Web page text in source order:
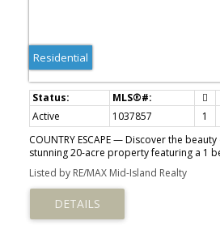
Residential
Active 1037857 1
COUNTRY ESCAPE — Discover the
stunning 20-acre property featuring a 1
modular home surrounded by nature.
septic, a drilled well, and several ponds
with the opportunity to build your dream
Conveniently located within 3 km of the
Trail, this location is perfect for hiking,
Listed by RE/MAX Mid-Island Realty